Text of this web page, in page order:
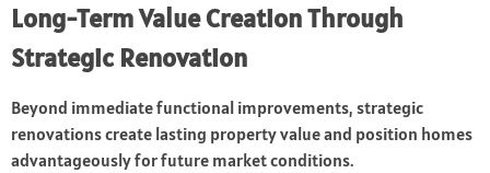
Long-Term Value Creation Through
Strategic Renovation
Beyond immediate functional improvements, strategic
renovations create lasting property value and position homes
advantageously for future market conditions.